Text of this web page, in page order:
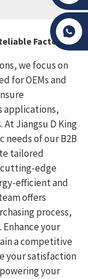
Factories &
we focus on
for OEMs and
applications,
Jiangsu D King
needs of our B2B
tailored
edge
efficient and
offers
process,
your
a competitive
your satisfaction
your